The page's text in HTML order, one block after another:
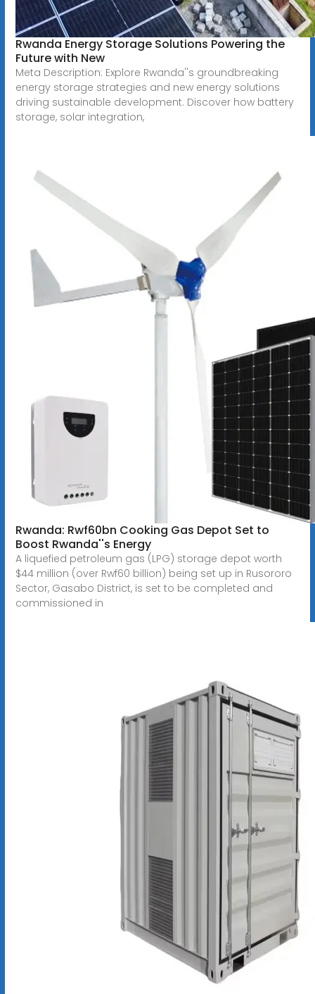
Rwanda Energy Storage Solutions Powering the
Future with New
Meta Description: Explore Rwanda''s groundbreaking
energy storage strategies and new energy solutions
driving sustainable development. Discover how battery
storage, solar integration,
Rwanda: Rwf60bn Cooking Gas Depot Set to
Boost Rwanda''s Energy
A liquefied petroleum gas (LPG) storage depot worth
$44 million (over Rwf60 billion) being set up in Rusororo
Sector, Gasabo District, is set to be completed and
commissioned in